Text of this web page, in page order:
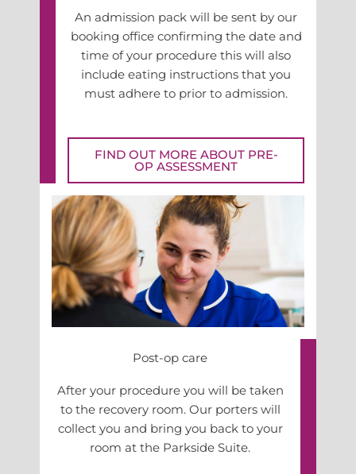
An admission pack will be sent by our
booking office confirming the date and
time of your procedure this will also
include eating instructions that you
must adhere to prior to admission.
FIND OUT MORE ABOUT PRE-
OP ASSESSMENT
Post-op care
After your procedure you will be taken
to the recovery room. Our porters will
collect you and bring you back to your
room at the Parkside Suite.